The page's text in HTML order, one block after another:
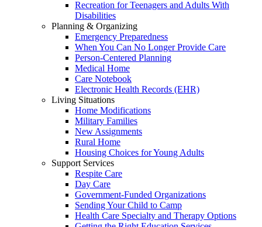
Recreation for Teenagers and Adults With
Disabilities
Planning & Organizing
Emergency Preparedness
When You Can No Longer Provide Care
Person-Centered Planning
Medical Home
Care Notebook
Electronic Health Records (EHR)
Living Situations
Home Modifications
Military Families
New Assignments
Rural Home
Housing Choices for Young Adults
Support Services
Respite Care
Day Care
Government-Funded Organizations
Sending Your Child to Camp
Health Care Specialty and Therapy Options